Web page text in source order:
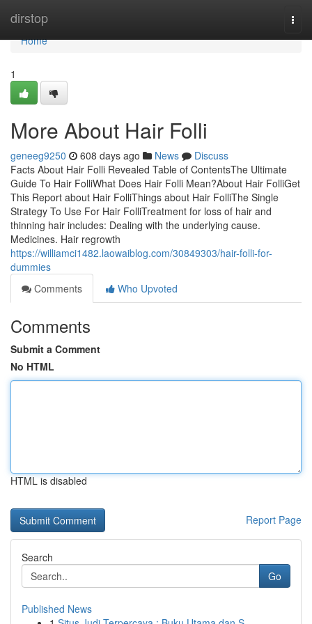
dirstop
Home
Home
1
More About Hair Folli
geneeg9250 608 days ago News
Discuss
Facts About Hair Folli Revealed Table of ContentsThe Ultimate
Guide To Hair FolliWhat Does Hair Folli Mean?About Hair FolliGet
This Report about Hair FolliThings about Hair FolliThe Single
Strategy To Use For Hair FolliTreatment for loss of hair and
thinning hair includes: Dealing with the underlying cause.
Medicines. Hair regrowth
https://williamci1482.laowaiblog.com/30849303/hair-folli-for-
dummies
Comments
Who Upvoted
Comments
Submit a Comment
No HTML
HTML is disabled
Report Page
Search
Go
Published News